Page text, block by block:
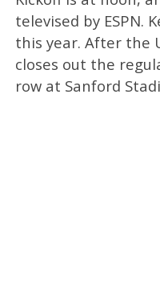
televised by ESPN.
this year. After the
closes out the
row at Sanford